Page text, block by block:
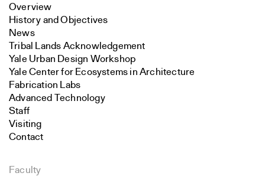
Overview
History and Objectives
News
Tribal Lands Acknowledgement
Yale Urban Design Workshop
Yale Center for Ecosystems in Architecture
Fabrication Labs
Advanced Technology
Staff
Visiting
Contact
Faculty